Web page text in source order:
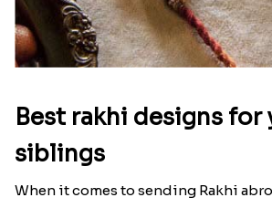
Best rakhi designs for
siblings
When it comes to sending Rakhi